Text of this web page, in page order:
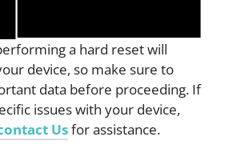
a hard reset will
device, so make sure to
data before proceeding. If
issues with your device,
Usfor assistance.